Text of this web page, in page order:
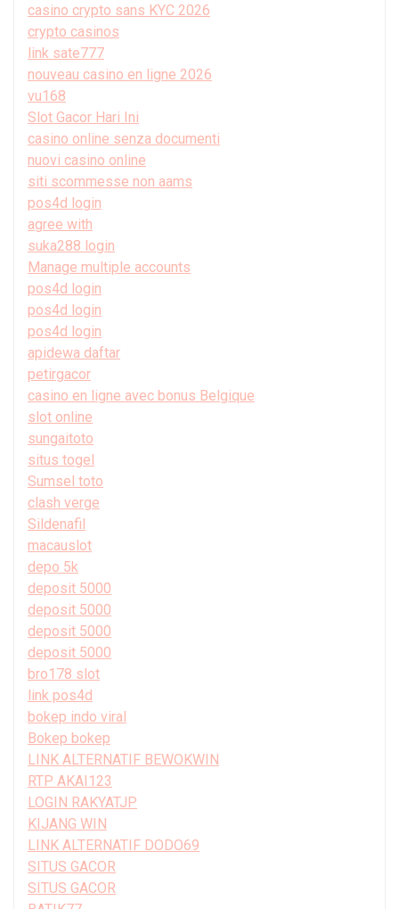
casino crypto sans KYC 2026
crypto casinos
link sate777
nouveau casino en ligne 2026
vu168
Slot Gacor Hari Ini
casino online senza documenti
nuovi casino online
siti scommesse non aams
pos4d login
agree with
suka288 login
Manage multiple accounts
pos4d login
pos4d login
pos4d login
apidewa daftar
petirgacor
casino en ligne avec bonus Belgique
slot online
sungaitoto
situs togel
Sumsel toto
clash verge
Sildenafil
macauslot
depo 5k
deposit 5000
deposit 5000
deposit 5000
deposit 5000
bro178 slot
link pos4d
bokep indo viral
Bokep bokep
LINK ALTERNATIF BEWOKWIN
RTP AKAI123
LOGIN RAKYATJP
KIJANG WIN
LINK ALTERNATIF DODO69
SITUS GACOR
SITUS GACOR